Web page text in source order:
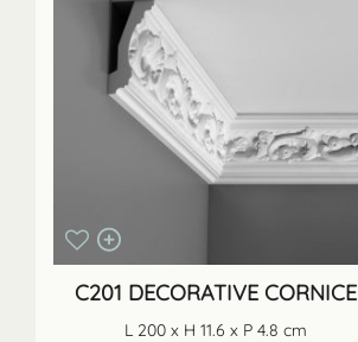
C201 DECORATIVE CORNICE
L 200 x H 11.6 x P 4.8 cm